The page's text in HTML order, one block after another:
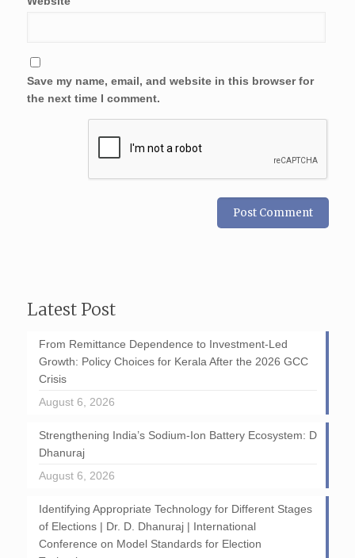
Save my name, email, and website in this browser for
the next time I comment.
Latest Post
From Remittance Dependence to Investment-Led
Growth: Policy Choices for Kerala After the 2026 GCC
Crisis
August 6, 2026
Strengthening India’s Sodium-Ion Battery Ecosystem: D
Dhanuraj
August 6, 2026
Identifying Appropriate Technology for Different Stages
of Elections | Dr. D. Dhanuraj | International
Conference on Model Standards for Election